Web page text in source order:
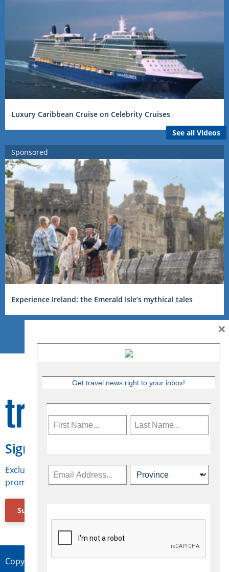
Luxury Caribbean Cruise on Celebrity Cruises
See all Videos
Sponsored
Experience Ireland: the Emerald Isle’s mythical tales
Sign Up for Travelweek
Exclusive access to Canadian travel industry news,
promotions, jobs, FAMs and more.
Subscribe Now
Copyright © 2026 Concepts Travel Media Ltd.
Get travel news right to your inbox!
×